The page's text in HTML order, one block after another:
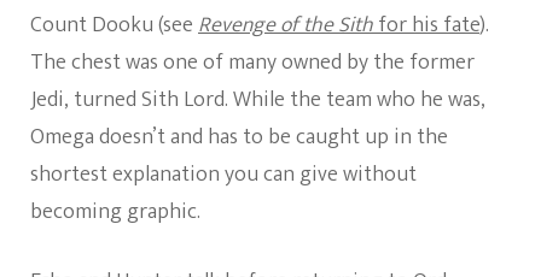
Count Dooku (seeRevenge of the Sithfor his fate).
The chest was one of many owned by the former
Jedi, turned Sith Lord. While the team who he was,
Omega doesn’t and has to be caught up in the
shortest explanation you can give without
becoming graphic.